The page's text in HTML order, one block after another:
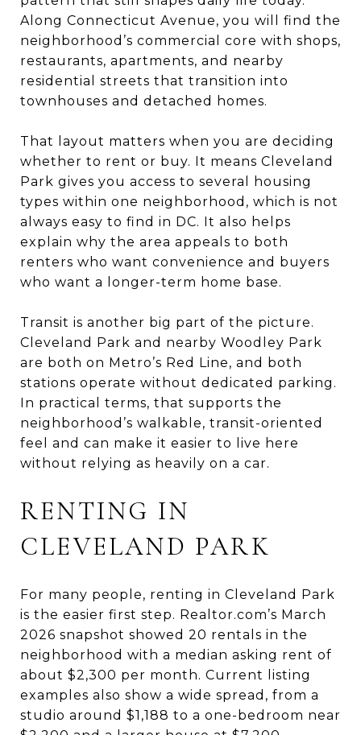
Along Connecticut Avenue, you will find the
neighborhood’s commercial core with shops,
restaurants, apartments, and nearby
residential streets that transition into
townhouses and detached homes.
That layout matters when you are deciding
whether to rent or buy. It means Cleveland
Park gives you access to several housing
types within one neighborhood, which is not
always easy to find in DC. It also helps
explain why the area appeals to both
renters who want convenience and buyers
who want a longer-term home base.
Transit is another big part of the picture.
Cleveland Park and nearby Woodley Park
are both on Metro’s Red Line, and both
stations operate without dedicated parking.
In practical terms, that supports the
neighborhood’s walkable, transit-oriented
feel and can make it easier to live here
without relying as heavily on a car.
RENTING IN
CLEVELAND PARK
For many people, renting in Cleveland Park
is the easier first step. Realtor.com’s March
2026 snapshot showed 20 rentals in the
neighborhood with a median asking rent of
about $2,300 per month. Current listing
examples also show a wide spread, from a
studio around $1,188 to a one-bedroom near